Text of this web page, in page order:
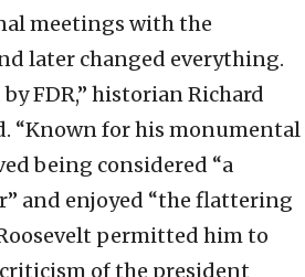
meetings with the
later changed everything.
FDR,” historian Richard
“Known for his monumental
being considered “a
and enjoyed “the flattering
permitted him to
of the president